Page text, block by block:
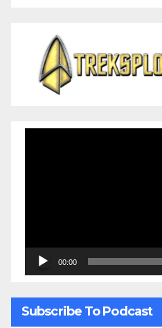
00:00
Subscribe To Podcast